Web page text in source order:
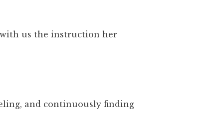
with us the instruction her
and continuously finding